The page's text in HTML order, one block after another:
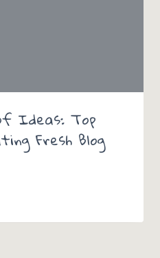
Ideas: Top
Fresh Blog